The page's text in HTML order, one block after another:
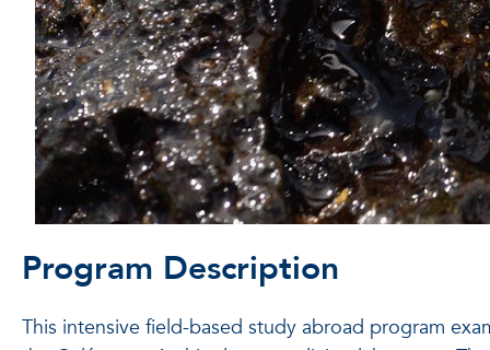
Program Description
This intensive field-based study abroad program